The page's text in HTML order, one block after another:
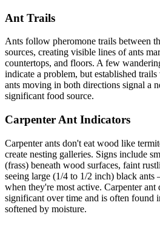
Ant Trails
Ants follow pheromone trails between
sources, creating visible lines of ants
countertops, and floors. A few
indicate a problem, but established
ants moving in both directions signal a
significant food source.
Carpenter Ant Indicators
Carpenter ants don't eat wood like
create nesting galleries. Signs include
(frass) beneath wood surfaces, faint
seeing large (1/4 to 1/2 inch) black
when they're most active. Carpenter ant
significant over time and is often found
softened by moisture.